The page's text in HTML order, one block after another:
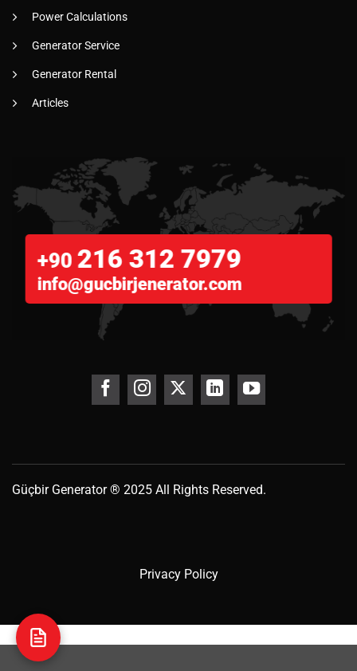
Power Calculations
Generator Service
Generator Rental
Articles
+90 216 312 7979
info@gucbirjenerator.com
Güçbir Generator® 2025 All Rights Reserved.
Privacy Policy